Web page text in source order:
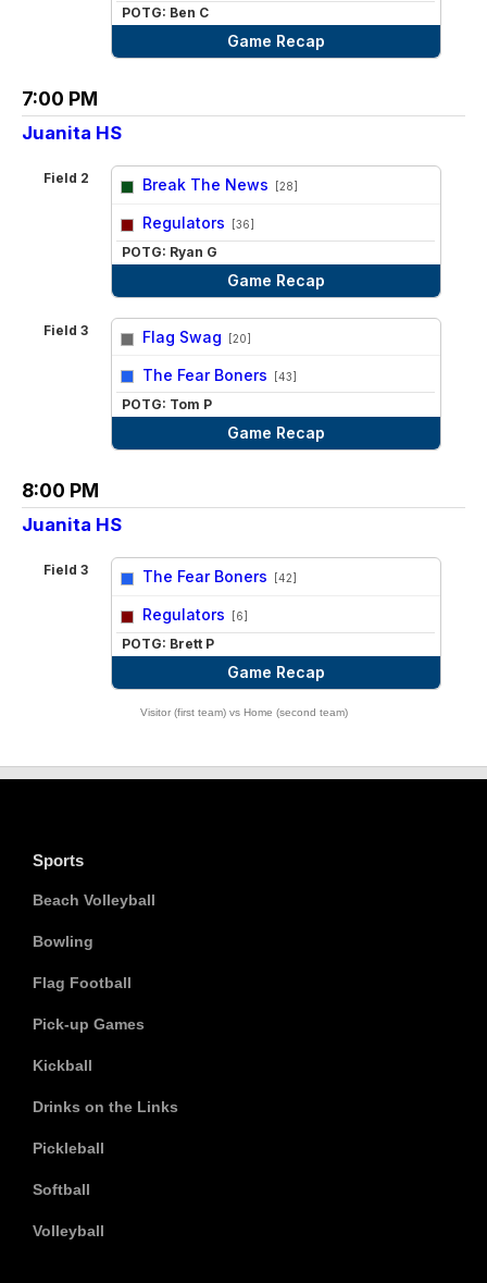
POTG: Ben C
Game Recap
7:00 PM
Juanita HS
Field 2 Break The News [28]
Regulators [36]
POTG: Ryan G
Game Recap
Field 3 Flag Swag [20]
The Fear Boners [43]
POTG: Tom P
Game Recap
8:00 PM
Juanita HS
Field 3 The Fear Boners [42]
Regulators [6]
POTG: Brett P
Game Recap
Visitor (first team) vs Home (second team)
Sports
Beach Volleyball
Bowling
Flag Football
Pick-up Games
Kickball
Drinks on the Links
Pickleball
Softball
Volleyball